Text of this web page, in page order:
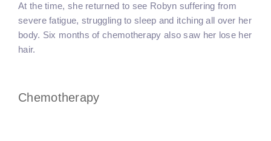
At the time, she returned to see Robyn suffering from
severe fatigue, struggling to sleep and itching all over her
body. Six months of chemotherapy also saw her lose her
hair.
Chemotherapy